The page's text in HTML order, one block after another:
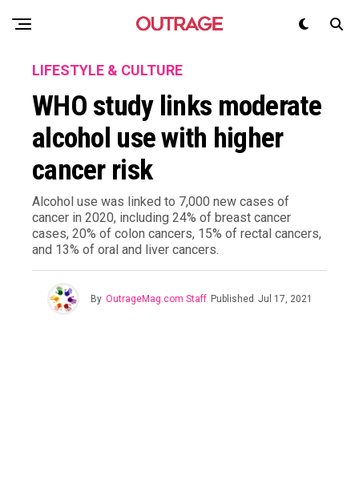
LIFESTYLE & CULTURE
WHO study links moderate
alcohol use with higher
cancer risk
Alcohol use was linked to 7,000 new cases of
cancer in 2020, including 24% of breast cancer
cases, 20% of colon cancers, 15% of rectal cancers,
and 13% of oral and liver cancers.
By OutrageMag.com Staff Published Jul 17, 2021